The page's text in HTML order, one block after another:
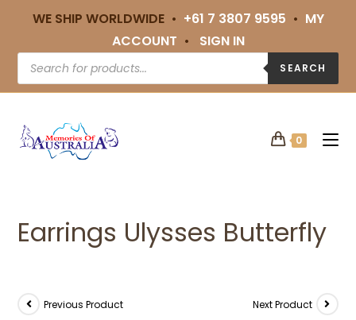
WE SHIP WORLDWIDE • +61 7 3807 9595 • MY
ACCOUNT • SIGN IN
SEARCH
0
Earrings Ulysses Butterfly
Previous Product Next Product